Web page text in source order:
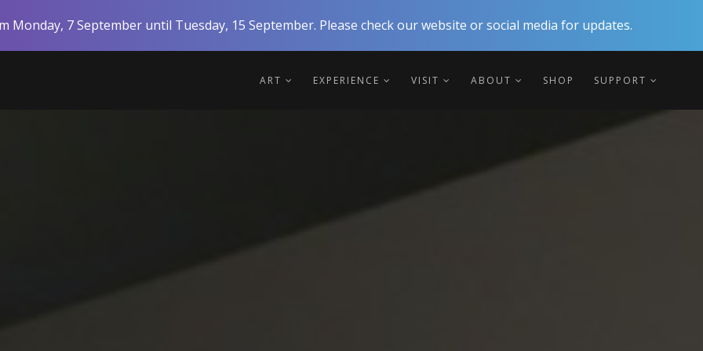
Monday, 7 September until Tuesday, 15 September. Please check our website or social media for updates.
ART EXPERIENCE VISIT ABOUT SHOP SUPPORT